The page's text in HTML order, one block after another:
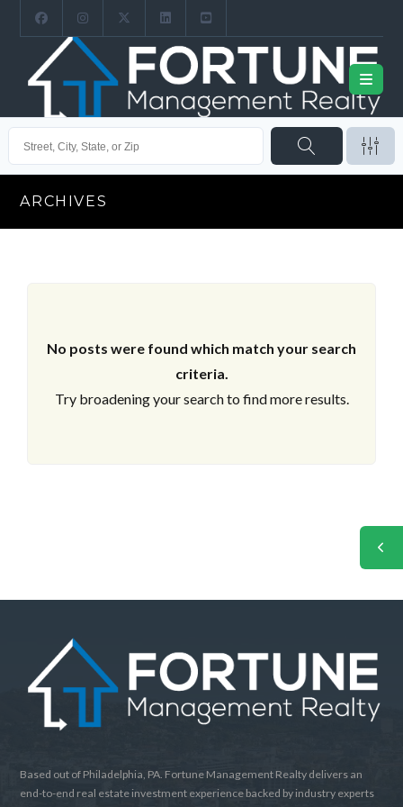
ARCHIVES
No posts were found which match your search
criteria.
Try broadening your search to find more results.
Based out of Philadelphia, PA. Fortune Management Realty delivers an
end-to-end real estate investment experience backed by industry experts